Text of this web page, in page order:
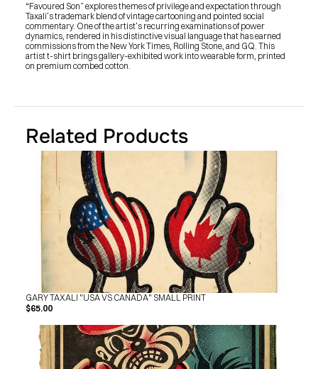
PRESS
BLOG
BUY ORIGINALS
CONTACT
TERMS
Subscribe
INSTAGRAM
FACEBOOK
© GARY TAXALI 2026, ALL RIGHTS RESERVED
“Favoured Son” explores themes of privilege and expectation through
Taxali’s trademark blend of vintage cartooning and pointed social
commentary. One of the artist’s recurring examinations of power
dynamics, rendered in his distinctive visual language that has earned
commissions from the New York Times, Rolling Stone, and GQ. This
artist t-shirt brings gallery-exhibited work into wearable form, printed
on premium combed cotton.
Related Products
GARY TAXALI "USA VS CANADA" SMALL PRINT
$65.00